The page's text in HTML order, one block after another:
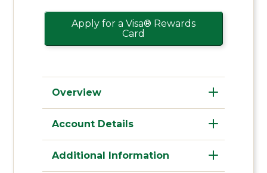
Apply for a Visa® Rewards
Card
Overview
Account Details
Additional Information